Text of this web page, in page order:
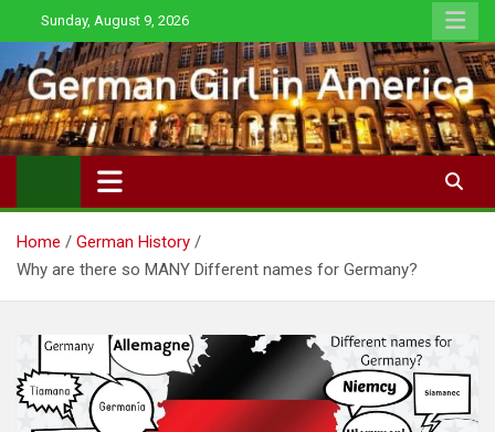
to
content
Sunday, August 9, 2026
Home
German History
Why are there so MANY Different names for Germany?